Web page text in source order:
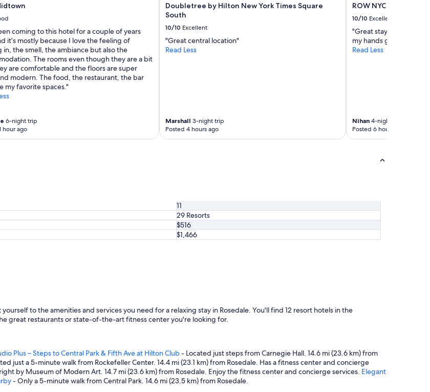
coming to this hotel for a couple of years
it’s mostly because I love the feeling of
in, the smell, the ambiance but also the
The rooms even though they are a bit
are comfortable and the floors are super
modern. The food, the restaurant, the bar
my favorite spaces."
6-night trip
hour ago
Doubletree by Hilton New York Times Square
South
10/10 Excellent
"Great central location"
Read Less
Marshall 3-night trip
Posted 4 hours ago
ROW NYC
10/10 Excellent
"Great stay but please
my hands got stuck. It
Read Less
Nihan4-night trip
Posted 6 hours ago
11
29 Resorts
$516
$1,466
to the amenities and services you need for a relaxing stay in Rosedale. You'll find 12 resort hotels in the
great restaurants or state-of-the-art fitness center you're looking for.
Plus – Steps to Central Park & Fifth Ave at Hilton Club- Located just steps from Carnegie Hall. 14.6 mi (23.6 km) from
just a 5-minute walk from Rockefeller Center. 14.4 mi (23.1 km) from Rosedale. Has a fitness center and concierge
by Museum of Modern Art. 14.7 mi (23.6 km) from Rosedale. Enjoy the fitness center and concierge services. Elegant
- Only a 5-minute walk from Central Park. 14.6 mi (23.5 km) from Rosedale.